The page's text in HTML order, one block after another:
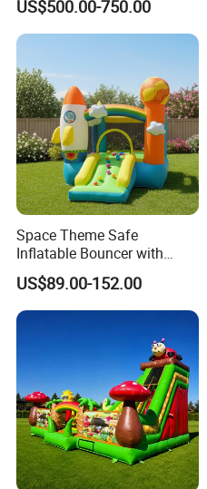
US$500.00-750.00
Space Theme Safe
Inflatable Bouncer with
Quick One Minute Inflation
US$89.00-152.00